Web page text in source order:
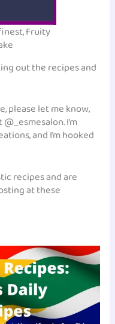
Fruity
out the recipes and
please let me know,
I’m
and I’m hooked
recipes and are
at these